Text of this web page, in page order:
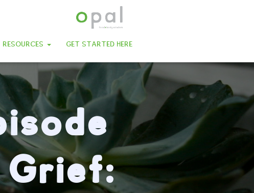
RESOURCES GET STARTED HERE